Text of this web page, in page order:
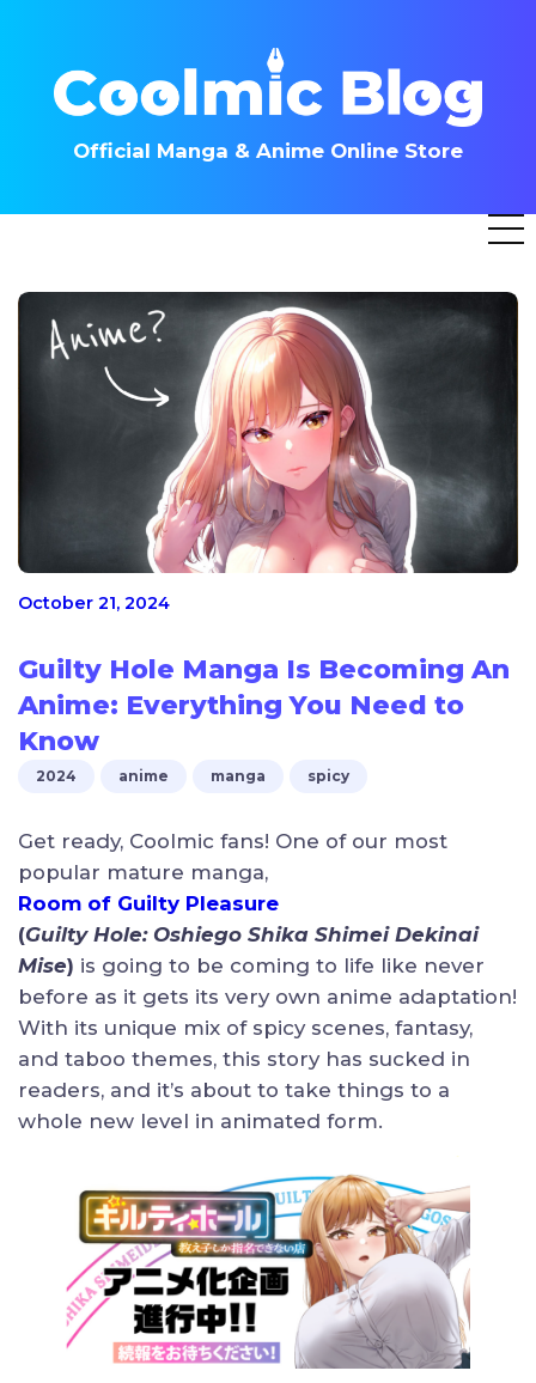
content
Official Manga & Anime Online Store
October 21, 2024
Guilty Hole Manga Is Becoming An
Anime: Everything You Need to
Know
2024 anime manga spicy
Get ready, Coolmic fans! One of our most
popular mature manga,
Room of Guilty Pleasure
(Guilty Hole: Oshiego Shika Shimei Dekinai
Mise) is going to be coming to life like never
before as it gets its very own anime adaptation!
With its unique mix of spicy scenes, fantasy,
and taboo themes, this story has sucked in
readers, and it’s about to take things to a
whole new level in animated form.